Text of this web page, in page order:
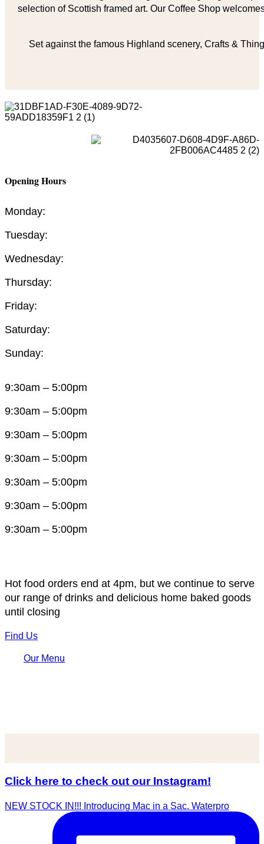
selection of Scottish framed art. Our Coffee Shop
Set against the famous Highland scenery, Crafts &
Opening Hours
Monday:
Tuesday:
Wednesday:
Thursday:
Friday:
Saturday:
Sunday:
9:30am – 5:00pm
9:30am – 5:00pm
9:30am – 5:00pm
9:30am – 5:00pm
9:30am – 5:00pm
9:30am – 5:00pm
9:30am – 5:00pm
Hot food orders end at 4pm, but we continue to serve
our range of drinks and delicious home baked goods
until closing
Find Us
Our Menu
Click here to check out our Instagram!
NEW STOCK IN!!! Introducing Mac in a Sac. Waterpro